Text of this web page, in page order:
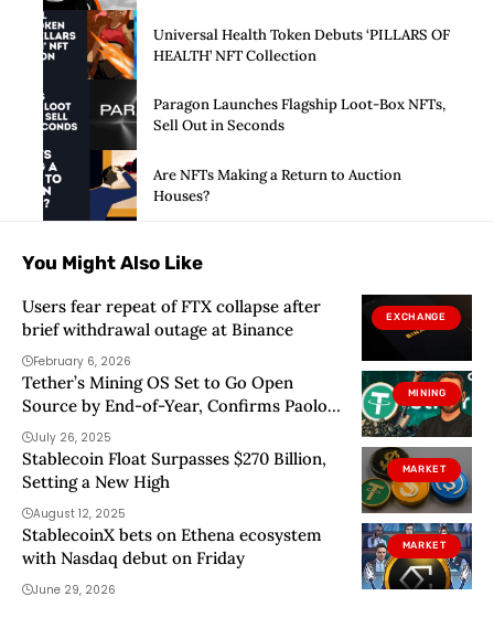
Universal Health Token Debuts ‘PILLARS OF
HEALTH’ NFT Collection
Paragon Launches Flagship Loot-Box NFTs,
Sell Out in Seconds
Are NFTs Making a Return to Auction
Houses?
You Might Also Like
EXCHANGE
Users fear repeat of FTX collapse after
brief withdrawal outage at Binance
February 6, 2026
MINING
Tether’s Mining OS Set to Go Open
Source by End-of-Year, Confirms Paolo
Ardoino
July 26, 2025
MARKET
Stablecoin Float Surpasses $270 Billion,
Setting a New High
August 12, 2025
MARKET
StablecoinX bets on Ethena ecosystem
with Nasdaq debut on Friday
June 29, 2026